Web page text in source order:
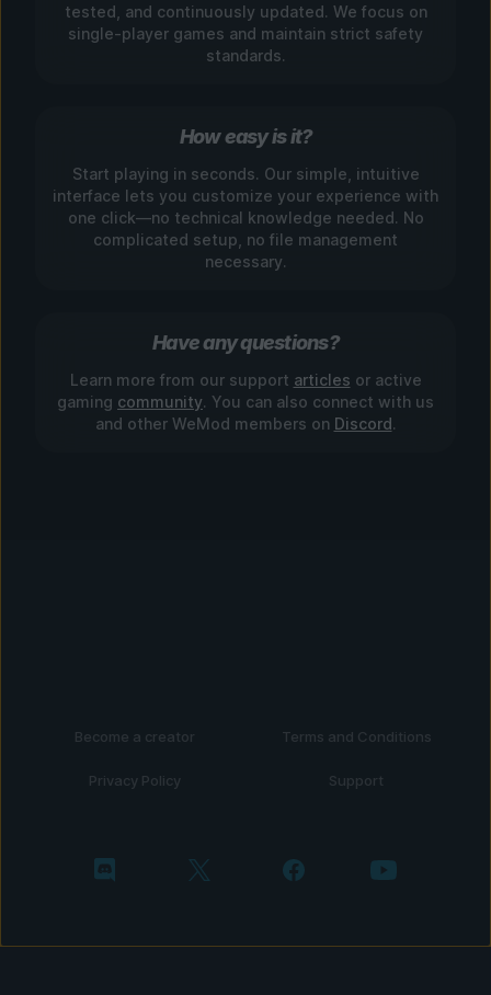
tested, and continuously updated. We focus on
single-player games and maintain strict safety
standards.
How easy is it?
Start playing in seconds. Our simple, intuitive
interface lets you customize your experience with
one click—no technical knowledge needed. No
complicated setup, no file management
necessary.
Have any questions?
Learn more from our support articles or active
gaming community. You can also connect with us
and other WeMod members on Discord.
Become a creator Terms and Conditions
Privacy Policy Support